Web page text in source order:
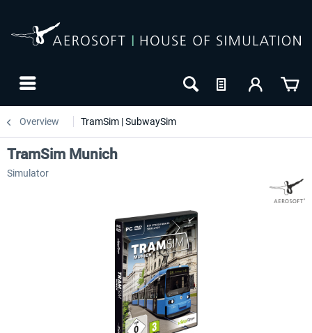
Overview TramSim | SubwaySim
TramSim Munich
Simulator